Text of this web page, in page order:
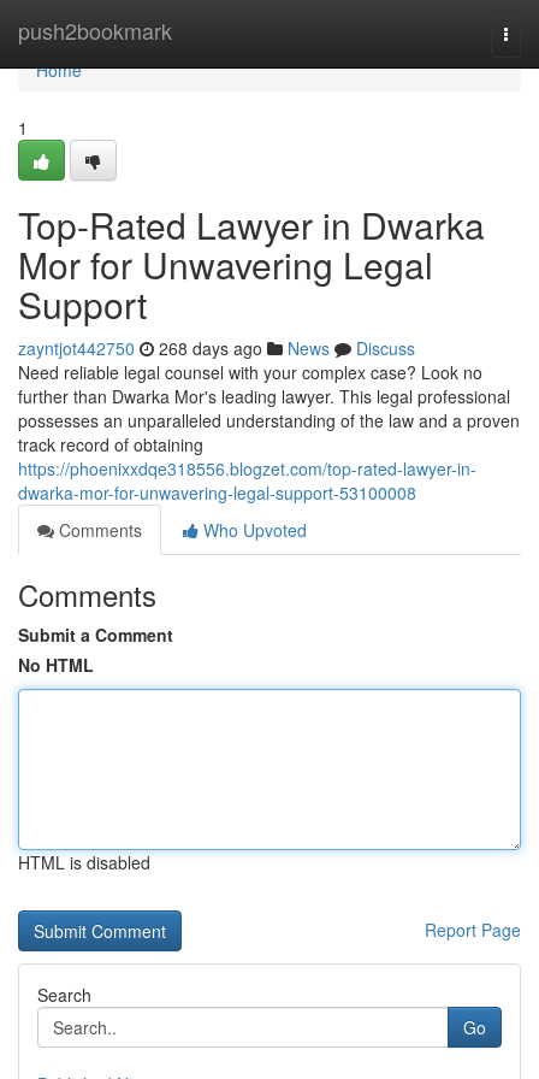
push2bookmark
Home
Home
1
Top-Rated Lawyer in Dwarka
Mor for Unwavering Legal
Support
zayntjot442750 268 days ago News
Discuss
Need reliable legal counsel with your complex case? Look no
further than Dwarka Mor's leading lawyer. This legal professional
possesses an unparalleled understanding of the law and a proven
track record of obtaining
https://phoenixxdqe318556.blogzet.com/top-rated-lawyer-in-
dwarka-mor-for-unwavering-legal-support-53100008
Comments
Who Upvoted
Comments
Submit a Comment
No HTML
HTML is disabled
Report Page
Search
Go